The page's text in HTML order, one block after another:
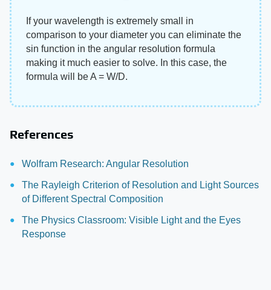
If your wavelength is extremely small in
comparison to your diameter you can eliminate the
sin function in the angular resolution formula
making it much easier to solve. In this case, the
formula will be A = W/D.
References
Wolfram Research: Angular Resolution
The Rayleigh Criterion of Resolution and Light Sources
of Different Spectral Composition
The Physics Classroom: Visible Light and the Eyes
Response